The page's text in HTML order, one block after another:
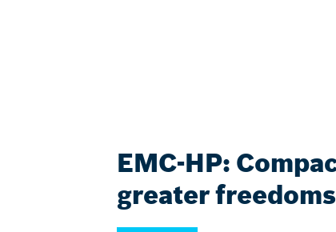
EMC-HP:
greater